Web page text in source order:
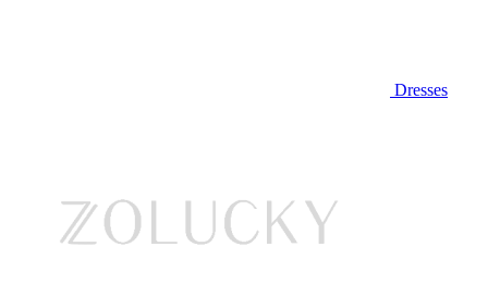
Dresses